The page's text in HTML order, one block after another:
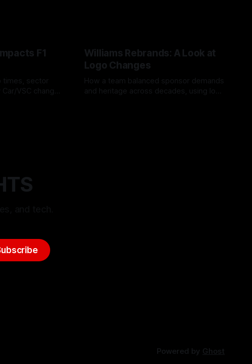
F1
times, sector
VSC change
Williams Rebrands: A Look at
Logo Changes
How a team balanced sponsor demands
and heritage across decades, using logo
Powered by Ghost